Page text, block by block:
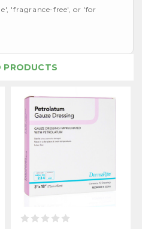
'fragrance-free', or 'for
PRODUCTS